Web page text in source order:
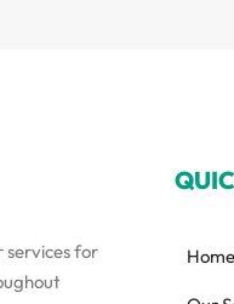
services for
Home